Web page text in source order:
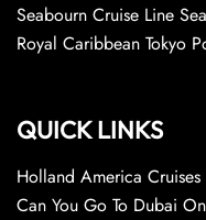
Seabourn Cruise Line
Royal Caribbean Tokyo
QUICK LINKS
Holland America
Can You Go To Dubai